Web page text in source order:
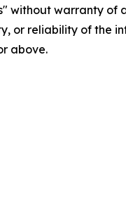
without warranty
or reliability of the
above.